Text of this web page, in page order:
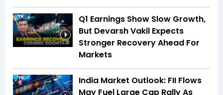
2:28
Q1 Earnings Show Slow Growth,
But Devarsh Vakil Expects
Stronger Recovery Ahead For
Markets
India Market Outlook: FII Flows
May Fuel Large Cap Rally As